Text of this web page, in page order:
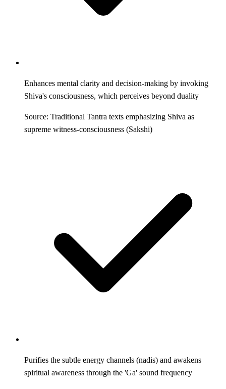
Enhances mental clarity and decision-making by invoking
Shiva's consciousness, which perceives beyond duality
Source: Traditional Tantra texts emphasizing Shiva as
supreme witness-consciousness (Sakshi)
Purifies the subtle energy channels (nadis) and awakens
spiritual awareness through the 'Ga' sound frequency